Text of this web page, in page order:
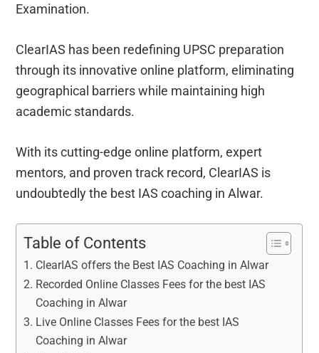
Examination.
ClearIAS has been redefining UPSC preparation
through its innovative online platform, eliminating
geographical barriers while maintaining high
academic standards.
With its cutting-edge online platform, expert
mentors, and proven track record, ClearIAS is
undoubtedly the best IAS coaching in Alwar.
Table of Contents
ClearIAS offers the Best IAS Coaching in Alwar
Recorded Online Classes Fees for the best IAS
Coaching in Alwar
Live Online Classes Fees for the best IAS
Coaching in Alwar